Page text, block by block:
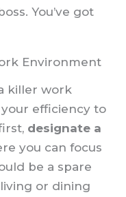
You’ve got
Environment
killer work
efficiency to
designate a
you can focus
be a spare
or dining